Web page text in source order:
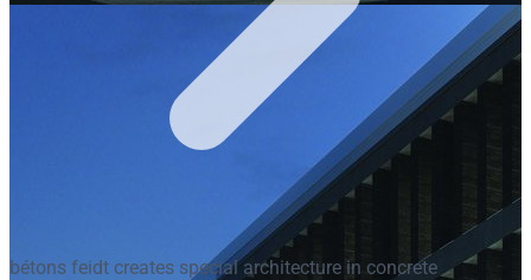
bétons feidt creates special architecture in concrete